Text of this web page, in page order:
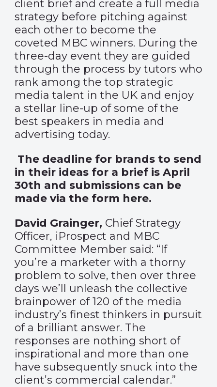
client brief and create a full media
strategy before pitching against
each other to become the
coveted MBC winners. During the
three-day event they are guided
through the process by tutors who
rank among the top strategic
media talent in the UK and enjoy
a stellar line-up of some of the
best speakers in media and
advertising today.
The deadline for brands to send
in their ideas for a brief is April
30th and submissions can be
made via the form here.
David Grainger, Chief Strategy
Officer, iProspect and MBC
Committee Member said: “If
you’re a marketer with a thorny
problem to solve, then over three
days we’ll unleash the collective
brainpower of 120 of the media
industry’s finest thinkers in pursuit
of a brilliant answer. The
responses are nothing short of
inspirational and more than one
have subsequently snuck into the
client’s commercial calendar.”